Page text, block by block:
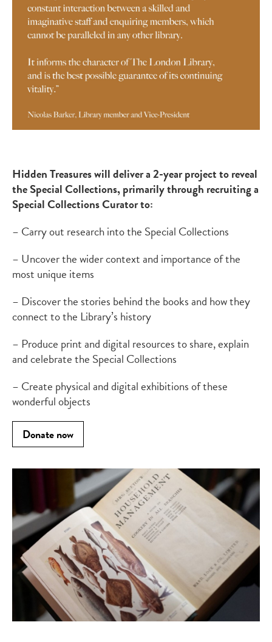
Hidden Treasures will deliver a 2-year project to reveal
the Special Collections, primarily through recruiting a
Special Collections Curator to:
– Carry out research into the Special Collections
– Uncover the wider context and importance of the
most unique items
– Discover the stories behind the books and how they
connect to the Library’s history
– Produce print and digital resources to share, explain
and celebrate the Special Collections
– Create physical and digital exhibitions of these
wonderful objects
Donate now